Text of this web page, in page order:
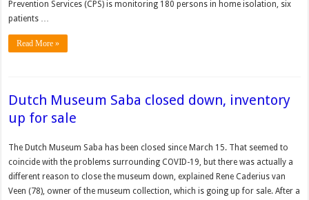
Prevention Services (CPS) is monitoring 180 persons in home isolation, six
patients …
Read More »
Dutch Museum Saba closed down, inventory
up for sale
The Dutch Museum Saba has been closed since March 15. That seemed to
coincide with the problems surrounding COVID-19, but there was actually a
different reason to close the museum down, explained Rene Ca­derius van
Veen (78), owner of the museum collection, which is going up for sale. After a